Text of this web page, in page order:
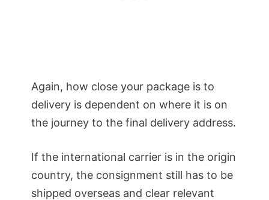
Again, how close your package is to
delivery is dependent on where it is on
the journey to the final delivery address.
If the international carrier is in the origin
country, the consignment still has to be
shipped overseas and clear relevant